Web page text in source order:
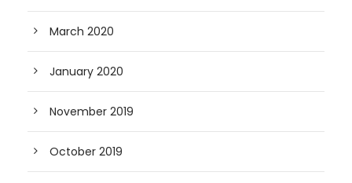
March 2020
January 2020
November 2019
October 2019